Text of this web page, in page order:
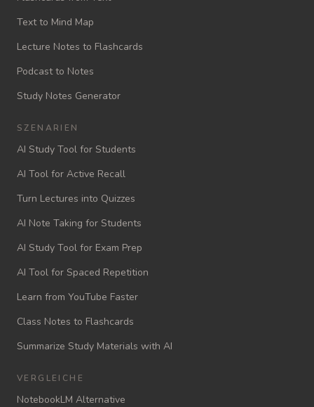
Text to Mind Map
Lecture Notes to Flashcards
Podcast to Notes
Study Notes Generator
SZENARIEN
AI Study Tool for Students
AI Tool for Active Recall
Turn Lectures into Quizzes
AI Note Taking for Students
AI Study Tool for Exam Prep
AI Tool for Spaced Repetition
Learn from YouTube Faster
Class Notes to Flashcards
Summarize Study Materials with AI
VERGLEICHE
NotebookLM Alternative